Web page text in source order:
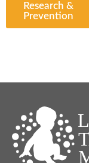
Research &
Prevention